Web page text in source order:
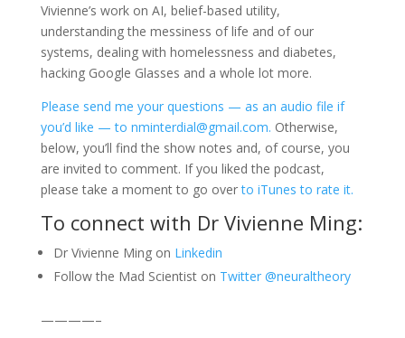
Vivienne’s work on AI, belief-based utility,
understanding the messiness of life and of our
systems, dealing with homelessness and diabetes,
hacking Google Glasses and a whole lot more.
Please send me your questions — as an audio file if
you’d like — to nminterdial@gmail.com. Otherwise,
below, you’ll find the show notes and, of course, you
are invited to comment. If you liked the podcast,
please take a moment to go overto iTunes to rate it.
To connect with Dr Vivienne Ming:
Dr Vivienne Ming on Linkedin
Follow the Mad Scientist on Twitter @neuraltheory
————–